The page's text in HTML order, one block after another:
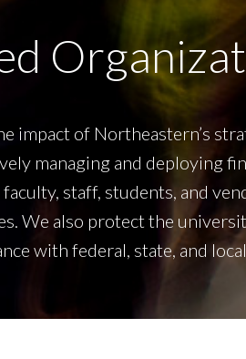
impact of Northeastern’s
managing and deploying
staff, students, and
We also protect the
with federal, state, and